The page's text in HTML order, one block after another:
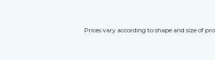
Prices vary according to shape and size of